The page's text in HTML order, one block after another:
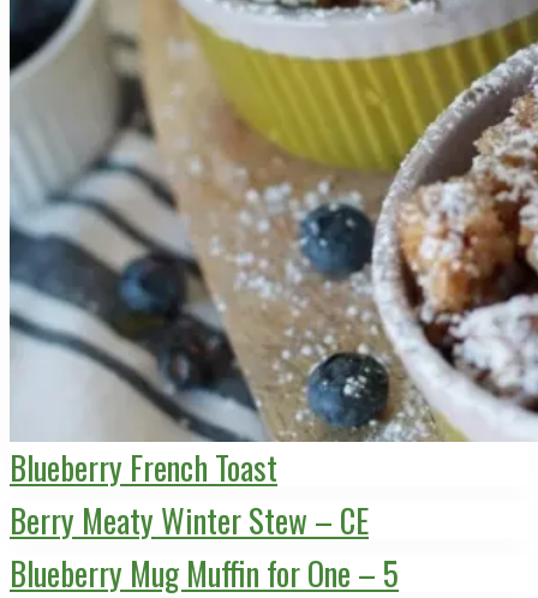
Blueberry French Toast
Berry Meaty Winter Stew – CE
Blueberry Mug Muffin for One – 5